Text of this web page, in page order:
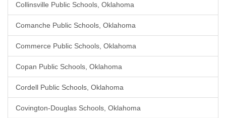
Collinsville Public Schools, Oklahoma
Comanche Public Schools, Oklahoma
Commerce Public Schools, Oklahoma
Copan Public Schools, Oklahoma
Cordell Public Schools, Oklahoma
Covington-Douglas Schools, Oklahoma